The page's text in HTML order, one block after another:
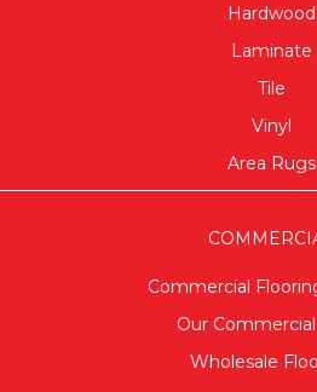
Hardwood
Laminate
Tile
Vinyl
Area Rugs
Commercial
Our
Wholesale